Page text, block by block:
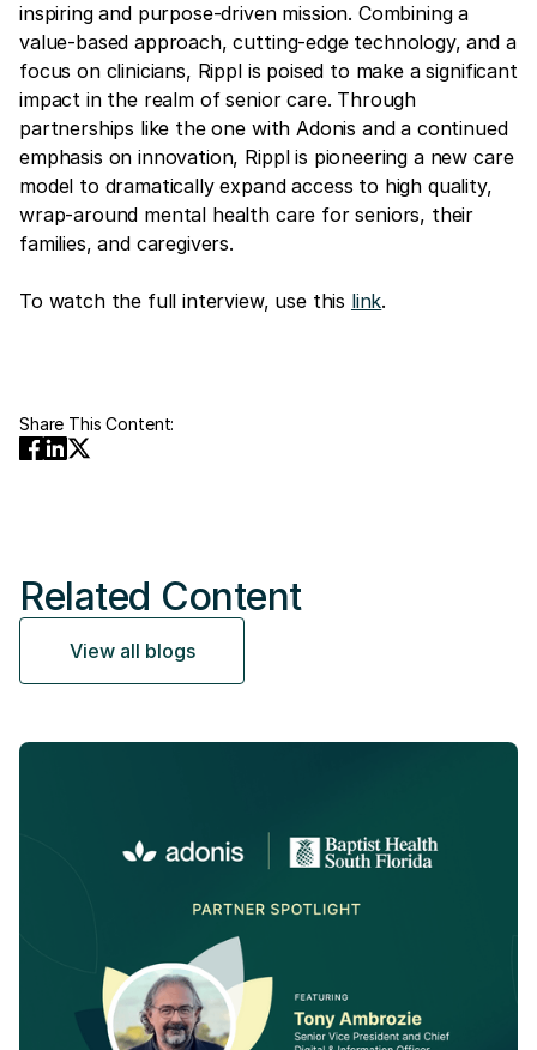
inspiring and purpose-driven mission. Combining a
value-based approach, cutting-edge technology, and a
focus on clinicians, Rippl is poised to make a significant
impact in the realm of senior care. Through
partnerships like the one with Adonis and a continued
emphasis on innovation, Rippl is pioneering a new care
model to dramatically expand access to high quality,
wrap-around mental health care for seniors, their
families, and caregivers.
To watch the full interview, use this link.
Share This Content:
Related Content
View all blogs